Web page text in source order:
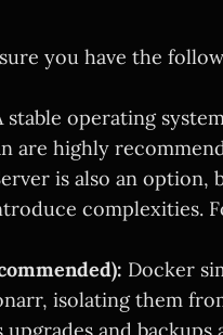
you have the
stable operating
are highly
is also an option,
complexities.
Docker
isolating them